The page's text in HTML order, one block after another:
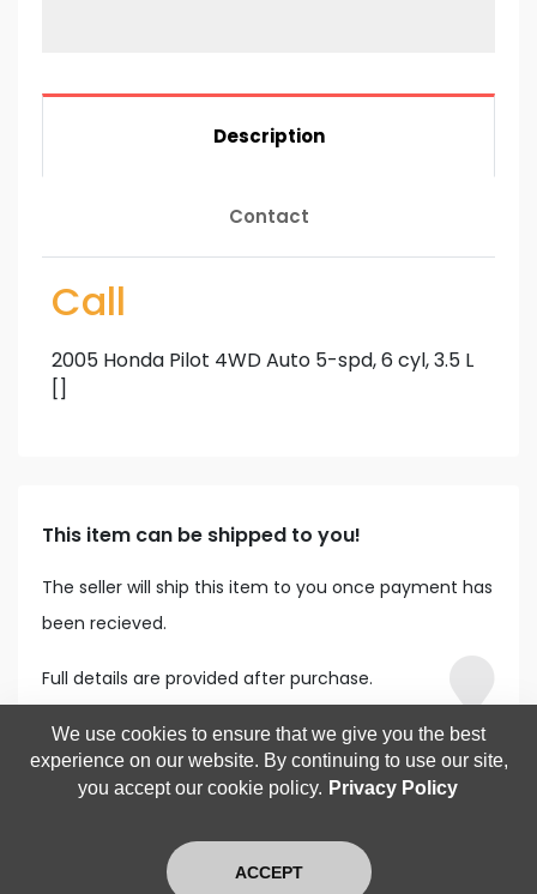
Description
Contact
Call
2005 Honda Pilot 4WD Auto 5-spd, 6 cyl, 3.5 L
[]
This item can be shipped to you!
The seller will ship this item to you once payment has
been recieved.
Full details are provided after purchase.
We use cookies to ensure that we give you the best
experience on our website. By continuing to use our site,
you accept our cookie policy. Privacy Policy
ACCEPT